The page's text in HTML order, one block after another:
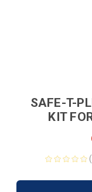
SAFE-T-
KIT